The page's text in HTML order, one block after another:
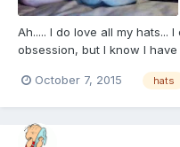
Ah..... I do love all my hats...
obsession, but I know I
of course my hat collection
October 7, 2015 hats